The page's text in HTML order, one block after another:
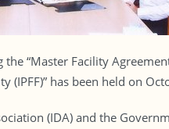
“Master Facility
(IPFF)” has been held on
(IDA) and the